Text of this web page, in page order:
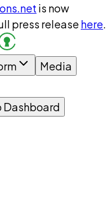
is now
press release here.
Media
Dashboard